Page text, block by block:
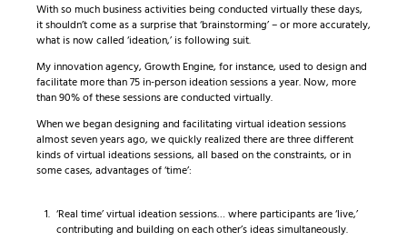
With so much business activities being conducted virtually these days,
it shouldn’t come as a surprise that ‘brainstorming’ – or more accurately,
what is now called ‘ideation,’ is following suit.
My innovation agency, Growth Engine, for instance, used to design and
facilitate more than 75 in-person ideation sessions a year. Now, more
than 90% of these sessions are conducted virtually.
When we began designing and facilitating virtual ideation sessions
almost seven years ago, we quickly realized there are three different
kinds of virtual ideations sessions, all based on the constraints, or in
some cases, advantages of ‘time’:
‘Real time’ virtual ideation sessions… where participants are ‘live,’
contributing and building on each other’s ideas simultaneously.